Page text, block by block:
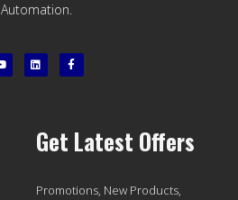
Automation.
Get Latest Offers
Promotions, New Products,